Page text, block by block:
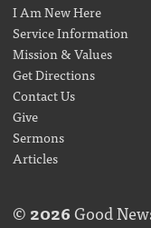
I Am New Here
Service Information
Mission & Values
Get Directions
Contact Us
Give
Sermons
Articles
© 2026Good